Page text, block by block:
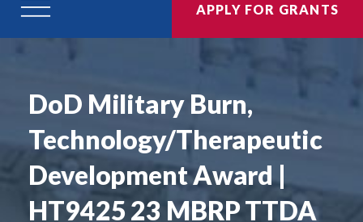
APPLY FOR GRANTS
DoD Military Burn,
Technology/Therapeutic
Development Award |
HT9425 23 MBRP TTDA